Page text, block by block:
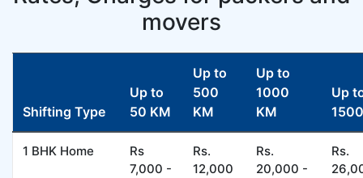
movers
Shifting Type
Up to
50 KM
Up to
500
KM
Up to
1000
KM
Up
1 BHK Home
Rs
7,000 -
Rs.
12,000
Rs.
20,000 -
Rs.